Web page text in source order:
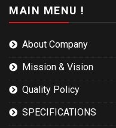
MAIN MENU !
About Company
Mission & Vision
Quality Policy
SPECIFICATIONS